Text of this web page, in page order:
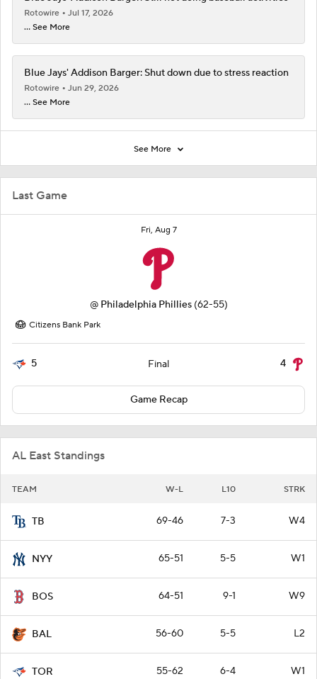
Last Game
Fri, Aug 7
@ Philadelphia Phillies (62-55)
Citizens Bank Park
5 Final 4
Game Recap
AL East Standings
TEAM W-L L10 STRK
TB 69-46 7-3 W4
NYY 65-51 5-5 W1
BOS 64-51 9-1 W9
BAL 56-60 5-5 L2
TOR 55-62 6-4 W1
Rotowire
Jul 17, 2026
... See More
Blue Jays' Addison Barger: Shut down due to stress reaction
Rotowire
Jun 29, 2026
... See More
See More